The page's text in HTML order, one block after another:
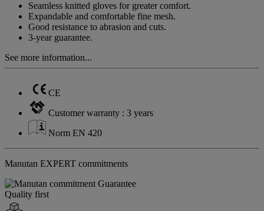
Seamless knitted gloves for greater comfort.
Expandable and comfortable fine mesh.
Good resistance to abrasion and cuts.
3-year guarantee.
See more information...
CE
Customer warranty : 3 years
Norm EN 420
Manutan EXPERT commitments
Quality first